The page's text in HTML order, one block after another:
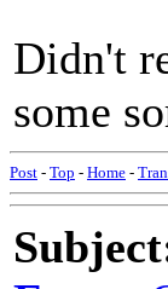
Didn't
some
Post - Top - Home -